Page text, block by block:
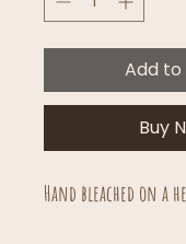
Add
Buy
Hand bleached on a